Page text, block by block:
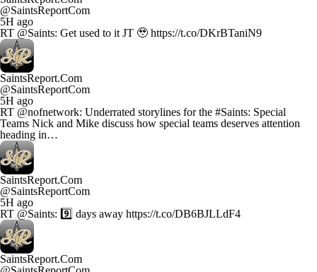
@SaintsReportCom
5H ago
RT @Saints: Get used to it JT 🥹 https://t.co/DKrBTaniN9
SaintsReport.Com
@SaintsReportCom
5H ago
RT @nofnetwork: Underrated storylines for the #Saints: Special
Teams Nick and Mike discuss how special teams deserves attention
heading in…
SaintsReport.Com
@SaintsReportCom
5H ago
RT @Saints: 9️⃣ days away https://t.co/DB6BJLLdF4
SaintsReport.Com